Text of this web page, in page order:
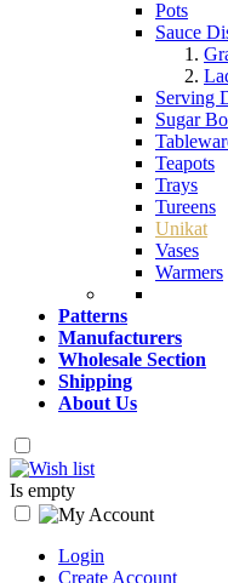
Pots
Sauce
Serving
Sugar
Teapots
Trays
Tureens
Unikat
Vases
Warmers
Patterns
Manufacturers
Wholesale Section
Shipping
About Us
Is empty
Login
Create Account